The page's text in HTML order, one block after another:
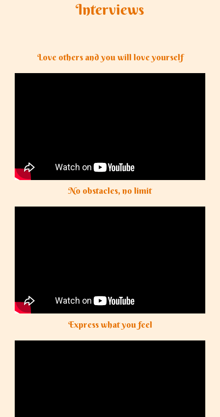
Interviews
Love others and you will love yourself
No obstacles, no limit
Express what you feel